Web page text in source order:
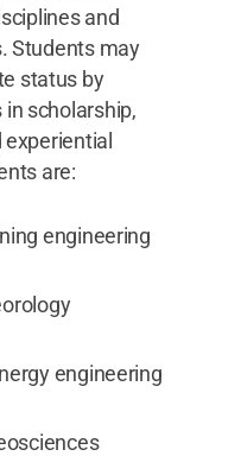
and
Students may
status by
scholarship,
experiential
are:
engineering
engineering